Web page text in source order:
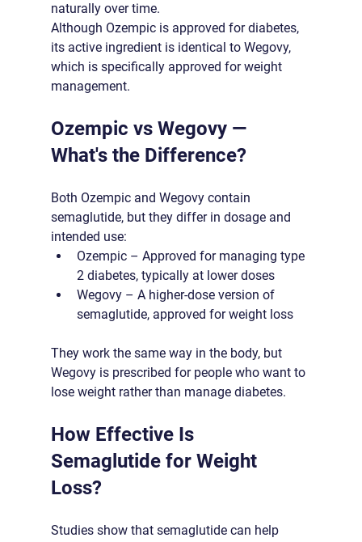
naturally over time.
Although Ozempic is approved for diabetes,
its active ingredient is identical to Wegovy,
which is specifically approved for weight
management.
Ozempic vs Wegovy —
What's the Difference?
Both Ozempic and Wegovy contain
semaglutide, but they differ in dosage and
intended use:
Ozempic – Approved for managing type
2 diabetes, typically at lower doses
Wegovy – A higher-dose version of
semaglutide, approved for weight loss
They work the same way in the body, but
Wegovy is prescribed for people who want to
lose weight rather than manage diabetes.
How Effective Is
Semaglutide for Weight
Loss?
Studies show that semaglutide can help